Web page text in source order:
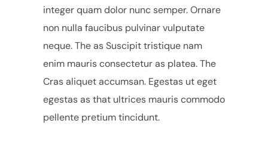
integer quam dolor nunc semper. Ornare
non nulla faucibus pulvinar vulputate
neque. The as Suscipit tristique nam
enim mauris consectetur as platea. The
Cras aliquet accumsan. Egestas ut eget
egestas as that ultrices mauris commodo
pellente pretium tincidunt.